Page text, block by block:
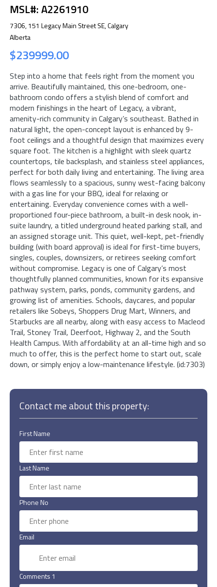
MSL#: A2261910
7306, 151 Legacy Main Street SE, Calgary
Alberta
$239999.00
Step into a home that feels right from the moment you
arrive. Beautifully maintained, this one-bedroom, one-
bathroom condo offers a stylish blend of comfort and
modern finishings in the heart of Legacy, a vibrant,
amenity-rich community in Calgary’s southeast. Bathed in
natural light, the open-concept layout is enhanced by 9-
foot ceilings and a thoughtful design that maximizes every
square foot. The kitchen is a highlight with sleek quartz
countertops, tile backsplash, and stainless steel appliances,
perfect for both daily living and entertaining. The living area
flows seamlessly to a spacious, sunny west-facing balcony
with a gas line for your BBQ, ideal for relaxing or
entertaining. Everyday convenience comes with a well-
proportioned four-piece bathroom, a built-in desk nook, in-
suite laundry, a titled underground heated parking stall, and
an assigned storage unit. This quiet, well-kept, pet-friendly
building (with board approval) is ideal for first-time buyers,
singles, couples, downsizers, or retirees seeking comfort
without compromise. Legacy is one of Calgary’s most
thoughtfully planned communities, known for its expansive
pathway system, parks, ponds, community gardens, and
growing list of amenities. Schools, daycares, and popular
retailers like Sobeys, Shoppers Drug Mart, Winners, and
Starbucks are all nearby, along with easy access to Macleod
Trail, Stoney Trail, Deerfoot, Highway 2, and the South
Health Campus. With affordability at an all-time high and so
much to offer, this is the perfect home to start out, scale
down, or simply enjoy a low-maintenance lifestyle. (id:7303)
Contact me about this property:
First Name
Last Name
Phone No
Email
Comments 1